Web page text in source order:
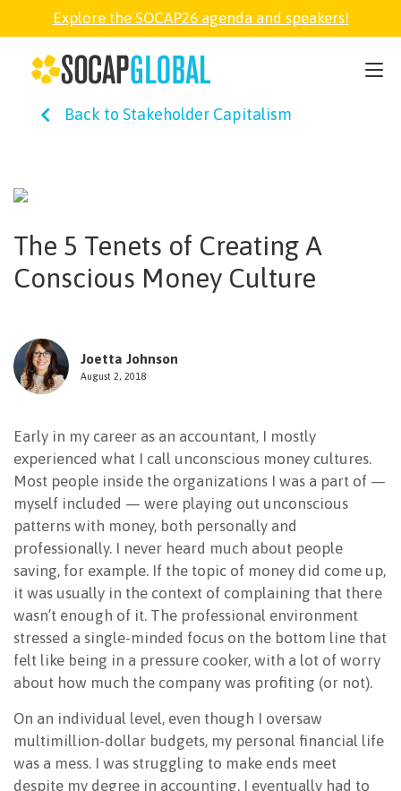
Explore the SOCAP26 agenda and speakers!
Back to Stakeholder Capitalism
The 5 Tenets of Creating A
Conscious Money Culture
Joetta Johnson
August 2, 2018
Early in my career as an accountant, I mostly
experienced what I call unconscious money cultures.
Most people inside the organizations I was a part of —
myself included — were playing out unconscious
patterns with money, both personally and
professionally. I never heard much about people
saving, for example. If the topic of money did come up,
it was usually in the context of complaining that there
wasn’t enough of it. The professional environment
stressed a single-minded focus on the bottom line that
felt like being in a pressure cooker, with a lot of worry
about how much the company was profiting (or not).
On an individual level, even though I oversaw
multimillion-dollar budgets, my personal financial life
was a mess. I was struggling to make ends meet
despite my degree in accounting. I eventually had to
SOCAP26
PARTNER
SOCAP OPEN
NEWSLETTER